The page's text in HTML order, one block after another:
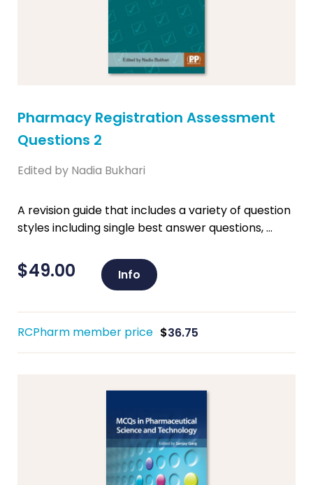
Pharmacy Registration Assessment
Questions 2
Edited by Nadia Bukhari
A revision guide that includes a variety of question
styles including single best answer questions, ...
$49.00 Info
RCPharm member price $36.75